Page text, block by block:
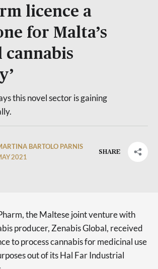
licence a
for Malta’s
cannabis
this novel sector is gaining
BARTOLO PARNIS
2021
SHARE
the Maltese joint venture with
producer, Zenabis Global, received
to process cannabis for medicinal use
out of its Hal Far Industrial